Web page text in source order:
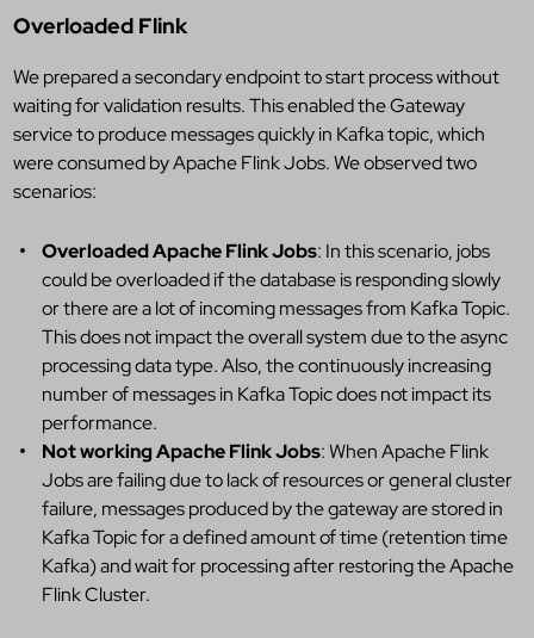
Overloaded Flink
We prepared a secondary endpoint to start process without
waiting for validation results. This enabled the Gateway
service to produce messages quickly in Kafka topic, which
were consumed by Apache Flink Jobs. We observed two
scenarios:
Overloaded Apache Flink Jobs: In this scenario, jobs
could be overloaded if the database is responding slowly
or there are a lot of incoming messages from Kafka Topic.
This does not impact the overall system due to the async
processing data type. Also, the continuously increasing
number of messages in Kafka Topic does not impact its
performance.
Not working Apache Flink Jobs: When Apache Flink
Jobs are failing due to lack of resources or general cluster
failure, messages produced by the gateway are stored in
Kafka Topic for a defined amount of time (retention time
Kafka) and wait for processing after restoring the Apache
Flink Cluster.